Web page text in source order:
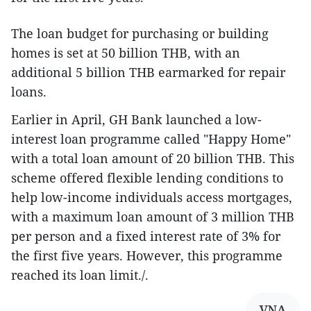
The loan budget for purchasing or building
homes is set at 50 billion THB, with an
additional 5 billion THB earmarked for repair
loans.
Earlier in April, GH Bank launched a low-
interest loan programme called "Happy Home"
with a total loan amount of 20 billion THB. This
scheme offered flexible lending conditions to
help low-income individuals access mortgages,
with a maximum loan amount of 3 million THB
per person and a fixed interest rate of 3% for
the first five years. However, this programme
reached its loan limit./.